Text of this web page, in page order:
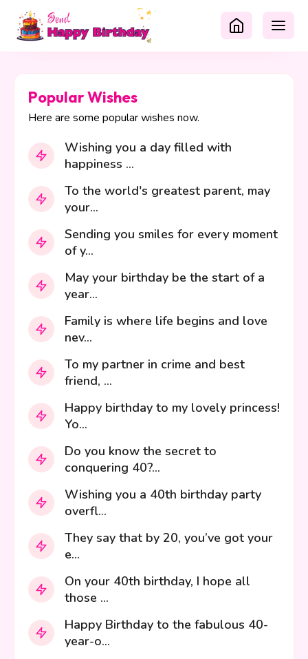
Popular Wishes
Here are some popular wishes now.
Wishing you a day filled with
happiness ...
To the world's greatest parent, may
your...
Sending you smiles for every moment
of y...
May your birthday be the start of a
year...
Family is where life begins and love
nev...
To my partner in crime and best
friend, ...
Happy birthday to my lovely princess!
Yo...
Do you know the secret to
conquering 40?...
Wishing you a 40th birthday party
overfl...
They say that by 20, you’ve got your
e...
On your 40th birthday, I hope all
those ...
Happy Birthday to the fabulous 40-
year-o...